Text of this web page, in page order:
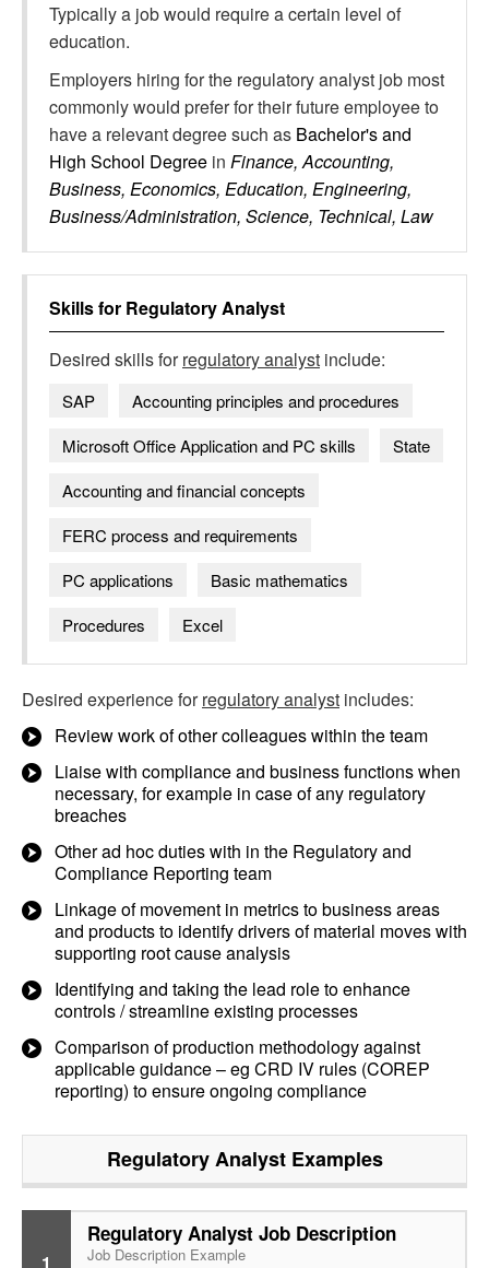
Typically a job would require a certain level of
education.
Employers hiring for the regulatory analyst job most
commonly would prefer for their future employee to
have a relevant degree such as Bachelor's and
High School Degree in Finance, Accounting,
Business, Economics, Education, Engineering,
Business/Administration, Science, Technical, Law
Skills for Regulatory Analyst
Desired skills forregulatory analyst include:
SAP
Accounting principles and procedures
Microsoft Office Application and PC skills
State
Accounting and financial concepts
FERC process and requirements
PC applications
Basic mathematics
Procedures
Excel
Desired experience forregulatory analyst includes:
Review work of other colleagues within the team
Liaise with compliance and business functions when
necessary, for example in case of any regulatory
breaches
Other ad hoc duties with in the Regulatory and
Compliance Reporting team
Linkage of movement in metrics to business areas
and products to identify drivers of material moves with
supporting root cause analysis
Identifying and taking the lead role to enhance
controls / streamline existing processes
Comparison of production methodology against
applicable guidance – eg CRD IV rules (COREP
reporting) to ensure ongoing compliance
Regulatory AnalystExamples
Regulatory Analyst Job Description
Job Description Example